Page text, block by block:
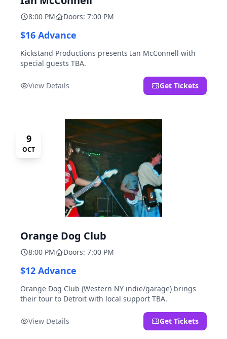
8:00 PM Doors: 7:00 PM
$16 Advance
Kickstand Productions presents Ian McConnell with
special guests TBA.
View Details Get Tickets
9
OCT
Orange Dog Club
8:00 PM Doors: 7:00 PM
$12 Advance
Orange Dog Club (Western NY indie/garage) brings
their tour to Detroit with local support TBA.
View Details Get Tickets